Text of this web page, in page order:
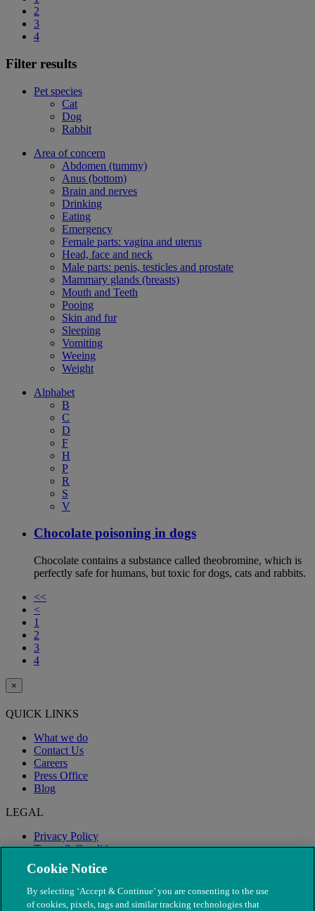
2
3
4
Filter results
Pet species
Cat
Dog
Rabbit
Area of concern
Abdomen (tummy)
Anus (bottom)
Brain and nerves
Drinking
Eating
Emergency
Female parts: vagina and uterus
Head, face and neck
Male parts: penis, testicles and prostate
Mammary glands (breasts)
Mouth and Teeth
Pooing
Skin and fur
Sleeping
Vomiting
Weeing
Weight
Alphabet
B
C
D
F
H
P
R
S
V
Chocolate poisoning in dogs
Chocolate contains a substance called theobromine, which is
perfectly safe for humans, but toxic for dogs, cats and rabbits.
<<
<
1
2
3
4
×
QUICK LINKS
What we do
Contact Us
Careers
Press Office
Blog
LEGAL
Privacy Policy
Terms & Conditions
Modern Slavery
Cookie Notice
By selecting ‘Accept & Continue’ you are consenting to the use
of cookies, pixels, tags and similar tracking technologies that